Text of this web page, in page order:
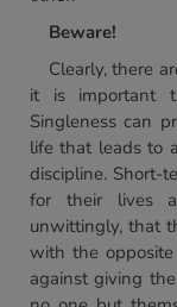
Beware!
Clearly, there
it is important
Singleness can
life that leads to
discipline. Short-
for their lives
unwittingly, that
with the
against giving